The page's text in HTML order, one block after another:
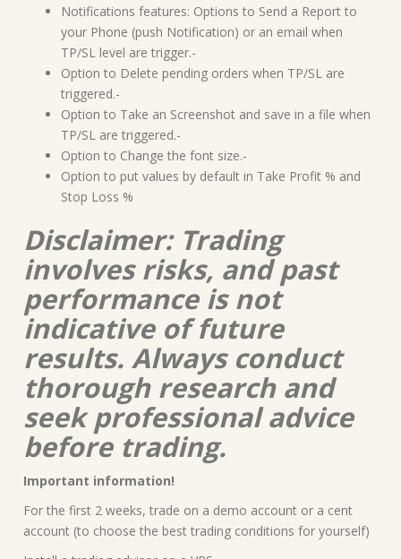
Notifications features: Options to Send a Report to
your Phone (push Notification) or an email when
TP/SL level are trigger.-
Option to Delete pending orders when TP/SL are
triggered.-
Option to Take an Screenshot and save in a file when
TP/SL are triggered.-
Option to Change the font size.-
Option to put values by default in Take Profit % and
Stop Loss %
Disclaimer: Trading
involves risks, and past
performance is not
indicative of future
results. Always conduct
thorough research and
seek professional advice
before trading.
Important information!
For the first 2 weeks, trade on a demo account or a cent
account (to choose the best trading conditions for yourself)